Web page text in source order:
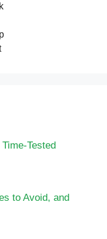
Tested
to Avoid, and